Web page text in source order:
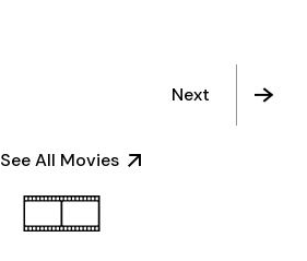
See All Movies
Next